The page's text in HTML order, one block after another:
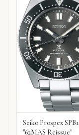
Seiko Prospex
"62MAS Reissue"